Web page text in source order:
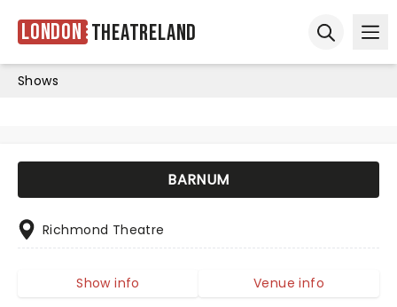
London Theatreland
Shows
BARNUM
Richmond Theatre
Show info Venue info